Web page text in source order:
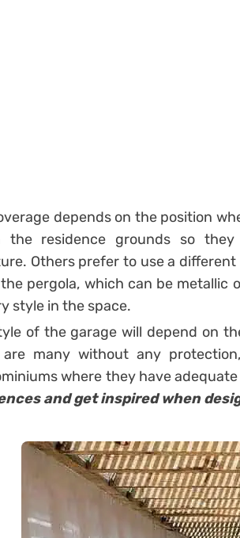
depends on the position
the residence grounds so
Others prefer to use a
pergola, which can be metallic
style in the space.
of the garage will depend on
many without any
where they have
and get inspired when